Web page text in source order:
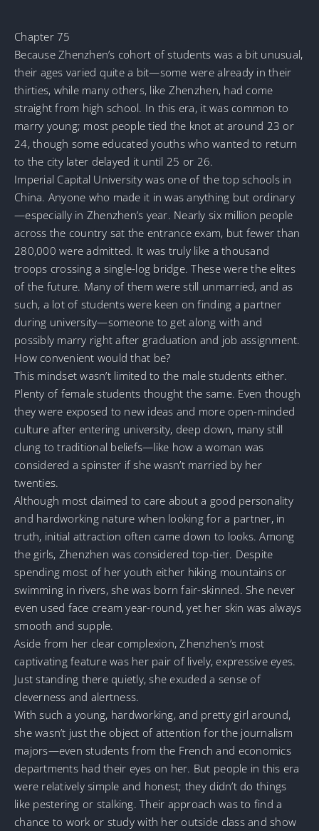
Chapter 75
Because Zhenzhen’s cohort of students was a bit unusual,
their ages varied quite a bit—some were already in their
thirties, while many others, like Zhenzhen, had come
straight from high school. In this era, it was common to
marry young; most people tied the knot at around 23 or
24, though some educated youths who wanted to return
to the city later delayed it until 25 or 26.
Imperial Capital University was one of the top schools in
China. Anyone who made it in was anything but ordinary
—especially in Zhenzhen’s year. Nearly six million people
across the country sat the entrance exam, but fewer than
280,000 were admitted. It was truly like a thousand
troops crossing a single-log bridge. These were the elites
of the future. Many of them were still unmarried, and as
such, a lot of students were keen on finding a partner
during university—someone to get along with and
possibly marry right after graduation and job assignment.
How convenient would that be?
This mindset wasn’t limited to the male students either.
Plenty of female students thought the same. Even though
they were exposed to new ideas and more open-minded
culture after entering university, deep down, many still
clung to traditional beliefs—like how a woman was
considered a spinster if she wasn’t married by her
twenties.
Although most claimed to care about a good personality
and hardworking nature when looking for a partner, in
truth, initial attraction often came down to looks. Among
the girls, Zhenzhen was considered top-tier. Despite
spending most of her youth either hiking mountains or
swimming in rivers, she was born fair-skinned. She never
even used face cream year-round, yet her skin was always
smooth and supple.
Aside from her clear complexion, Zhenzhen’s most
captivating feature was her pair of lively, expressive eyes.
Just standing there quietly, she exuded a sense of
cleverness and alertness.
With such a young, hardworking, and pretty girl around,
she wasn’t just the object of attention for the journalism
majors—even students from the French and economics
departments had their eyes on her. But people in this era
were relatively simple and honest; they didn’t do things
like pestering or stalking. Their approach was to find a
chance to work or study with her outside class and show